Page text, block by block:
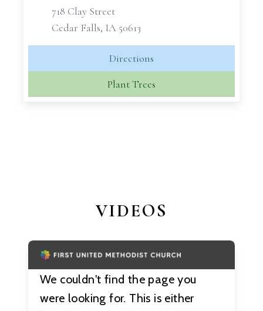
718 Clay Street
Cedar Falls, IA 50613
Directions
Plant Trees
VIDEOS